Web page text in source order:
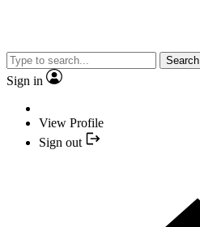
Search
Sign in
View Profile
Sign out